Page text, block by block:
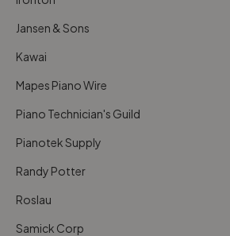
Jansen & Sons
Kawai
Mapes Piano Wire
Piano Technician's Guild
Pianotek Supply
Randy Potter
Roslau
Samick Corp